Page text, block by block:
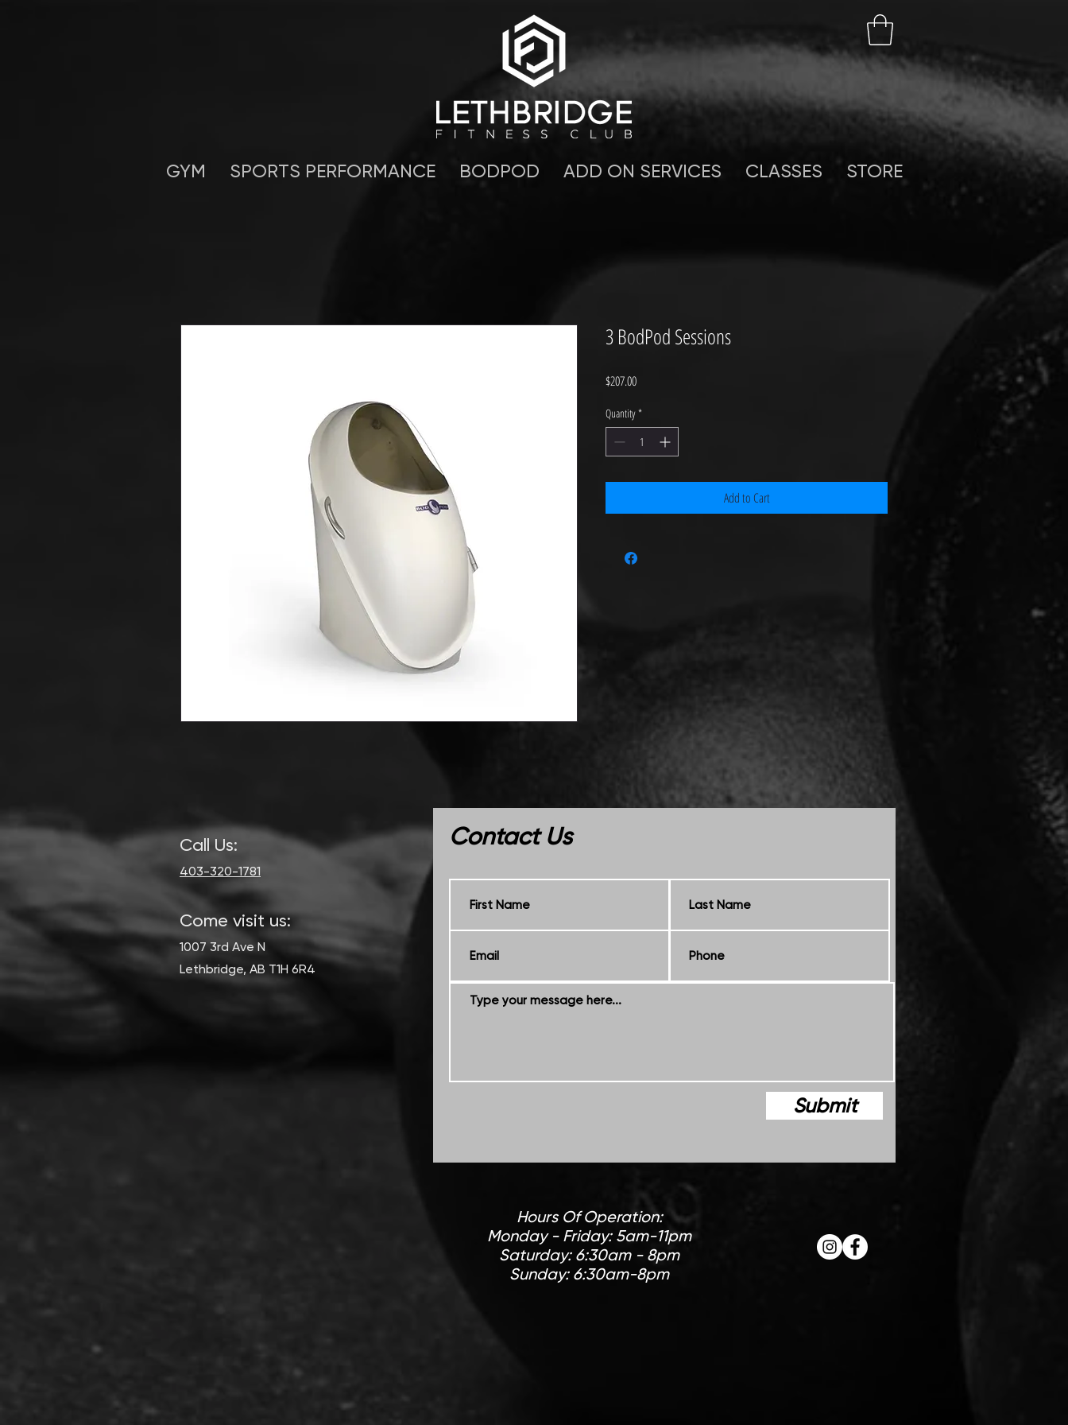
GYM SPORTS PERFORMANCE BODPOD ADD ON SERVICES CLASSES STORE
3 BodPod Sessions
$207.00Price
Quantity *
Add to Cart
Call Us:
403-320-1781
Come visit us:
1007 3rd Ave N
Lethbridge, AB T1H 6R4
Contact Us
Submit
Hours Of Operation:
Monday - Friday: 5am-11pm
Saturday: 6:30am - 8pm
Sunday: 6:30am-8pm